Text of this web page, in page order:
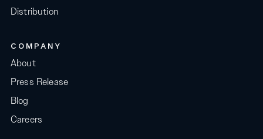
Distribution
COMPANY
About
Press Release
Blog
Careers